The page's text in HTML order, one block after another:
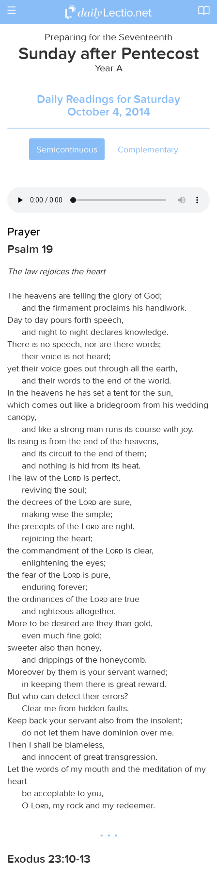
Toggle
Preparing for the Seventeenth
Sunday after Pentecost
Year A
Daily Readings for Saturday
October 4, 2014
Semicontinuous Complementary
Prayer
Psalm 19
The law rejoices the heart
The heavens are telling the glory of God;
and the firmament proclaims his handiwork.
Day to day pours forth speech,
and night to night declares knowledge.
There is no speech, nor are there words;
their voice is not heard;
yet their voice goes out through all the earth,
and their words to the end of the world.
In the heavens he has set a tent for the sun,
which comes out like a bridegroom from his wedding
canopy,
and like a strong man runs its course with joy.
Its rising is from the end of the heavens,
and its circuit to the end of them;
and nothing is hid from its heat.
The law of the
Lord is perfect,
reviving the soul;
the decrees of the
Lord are sure,
making wise the simple;
the precepts of the
Lord are right,
rejoicing the heart;
the commandment of the
Lord is clear,
enlightening the eyes;
the fear of the
Lord is pure,
enduring forever;
the ordinances of the
Lord are true
and righteous altogether.
More to be desired are they than gold,
even much fine gold;
sweeter also than honey,
and drippings of the honeycomb.
Moreover by them is your servant warned;
in keeping them there is great reward.
But who can detect their errors?
Clear me from hidden faults.
Keep back your servant also from the insolent;
do not let them have dominion over me.
Then I shall be blameless,
and innocent of great transgression.
Let the words of my mouth and the meditation of my
heart
be acceptable to you,
O
Lord, my rock and my redeemer.
Exodus 23:10-13